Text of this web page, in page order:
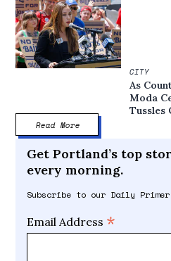
CITY
As
Moda
Tussles
Read More
Get Portland’s top
every morning.
Subscribe to our Daily
Email Address *